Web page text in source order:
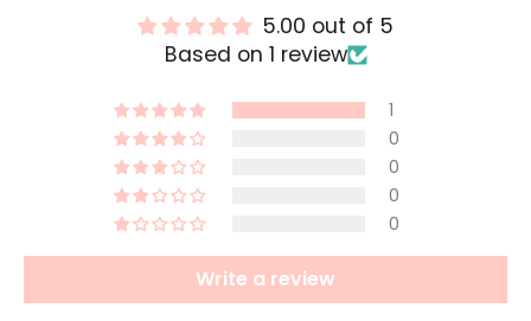
5.00 out of 5
Based on 1 review
1
0
0
0
0
Write a review